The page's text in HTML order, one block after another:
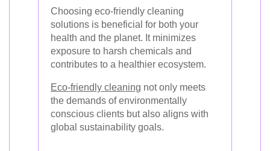
Choosing eco-friendly cleaning
solutions is beneficial for both your
health and the planet. It minimizes
exposure to harsh chemicals and
contributes to a healthier ecosystem.
Eco-friendly cleaning not only meets
the demands of environmentally
conscious clients but also aligns with
global sustainability goals.